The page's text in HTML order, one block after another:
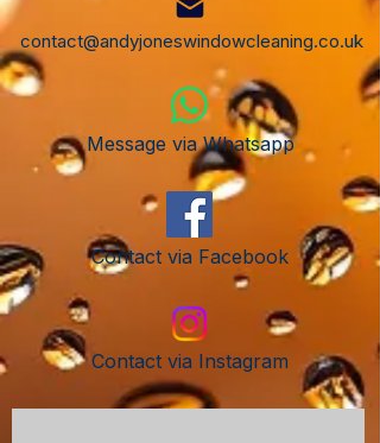
contact@andyjoneswindowcleaning.co.uk
Message via Whatsapp
Contact via Facebook
Contact via Instagram